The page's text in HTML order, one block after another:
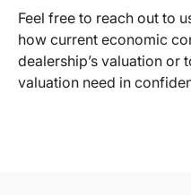
Feel free to reach out to
how current economic
dealership’s valuation or
valuation need in